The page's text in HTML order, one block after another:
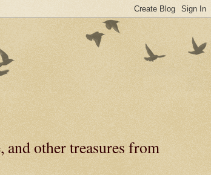
and other treasures from